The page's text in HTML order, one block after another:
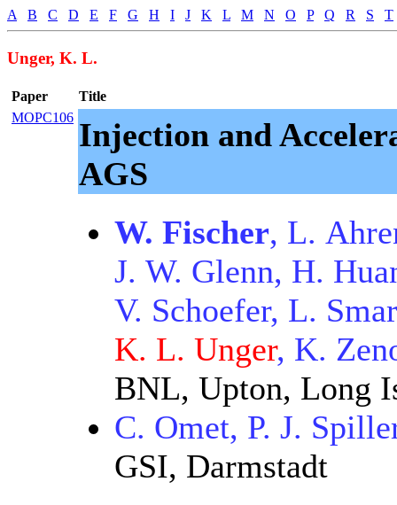
A B C D E F G H I J K L M N O P Q R S T
Unger, K. L.
Paper
Title
MOPC106 Injection and
AGS
W. Fischer, L.
J. W. Glenn, H.
V. Schoefer, L.
K. L. Unger, K.
BNL, Upton, Long
C. Omet, P. J.
GSI, Darmstadt